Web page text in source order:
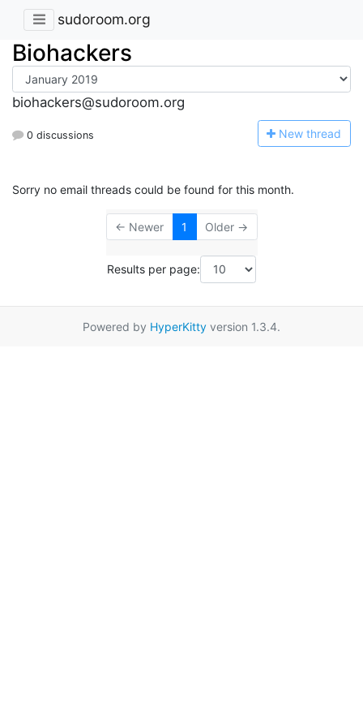
sudoroom.org
Biohackers
biohackers@sudoroom.org
0 discussions New thread
Sorry no email threads could be found for this month.
← Newer 1 Older →
Results per page:
Powered by HyperKitty version 1.3.4.